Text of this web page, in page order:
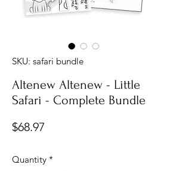
SKU: safari bundle
Altenew Altenew - Little
Safari - Complete Bundle
$68.97
Quantity *